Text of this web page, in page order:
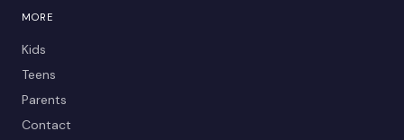
MORE
Kids
Teens
Parents
Contact